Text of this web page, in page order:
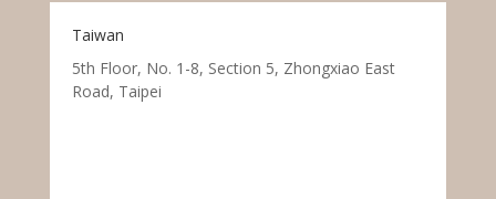
Taiwan
5th Floor, No. 1-8, Section 5, Zhongxiao East
Road, Taipei